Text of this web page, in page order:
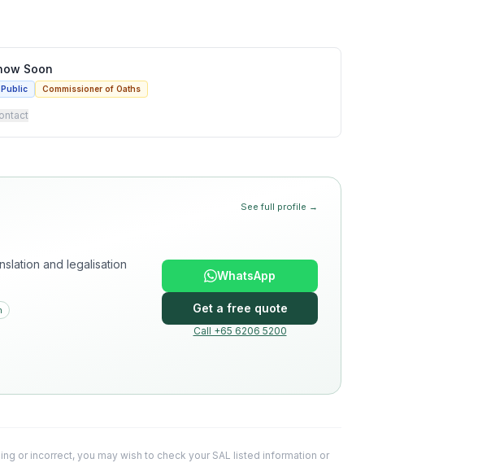
Soon
Commissioner of Oaths
See full profile →
and legalisation
WhatsApp
Get a free quote
Call +65 6206 5200
or incorrect, you may wish to check your SAL listed information or